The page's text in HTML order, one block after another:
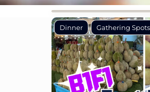
Dinner Gathering Spots